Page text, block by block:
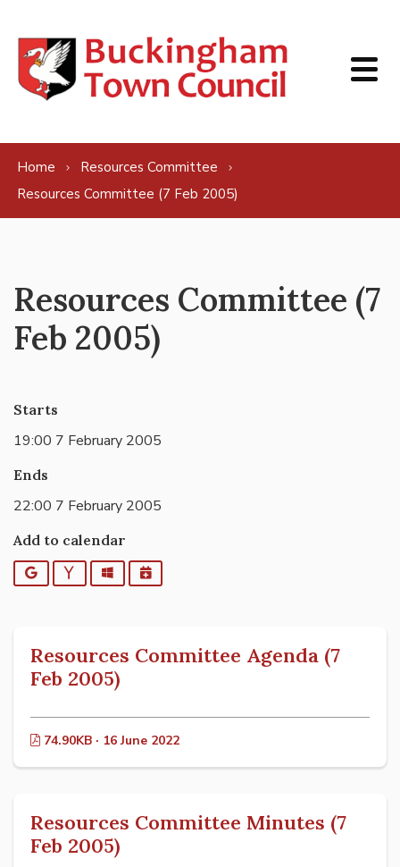
Home
Resources Committee
Resources Committee (7 Feb 2005)
Resources Committee (7
Feb 2005)
Starts
19:00 7 February 2005
Ends
22:00 7 February 2005
Add to calendar
Google YahooOutlookiCalendar
Resources Committee Agenda (7
Feb 2005)
74.90KB · 16 June 2022
Resources Committee Minutes (7
Feb 2005)